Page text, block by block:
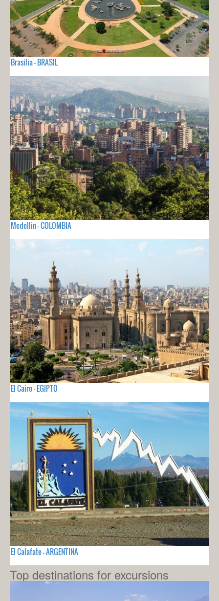
Brasilia - BRASIL
Medellin - COLOMBIA
El Cairo - EGIPTO
El Calafate - ARGENTINA
Top destinations for excursions